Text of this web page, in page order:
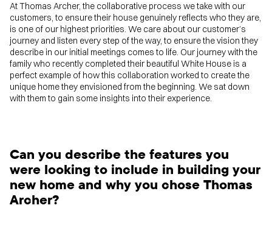
At Thomas Archer, the collaborative process we take with our
customers, to ensure their house genuinely reflects who they are,
is one of our highest priorities. We care about our customer’s
journey and listen every step of the way, to ensure the vision they
describe in our initial meetings comes to life. Our journey with the
family who recently completed their beautiful White House is a
perfect example of how this collaboration worked to create the
unique home they envisioned from the beginning. We sat down
with them to gain some insights into their experience.
Can you describe the features you
were looking to include in building your
new home and why you chose Thomas
Archer?